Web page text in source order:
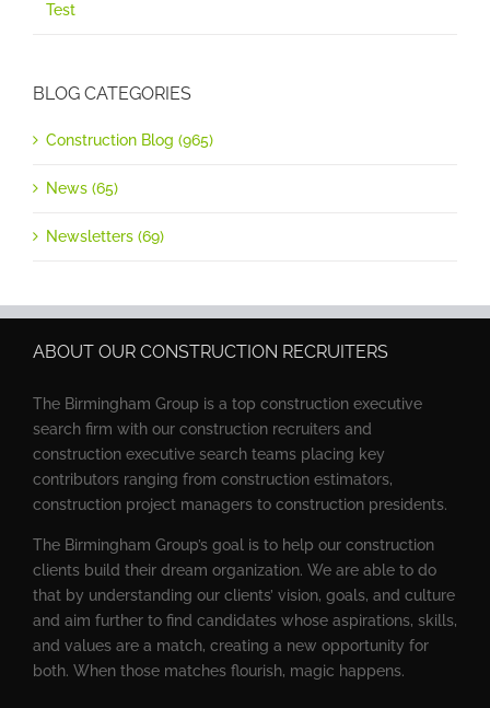
Test
BLOG CATEGORIES
Construction Blog (965)
News (65)
Newsletters (69)
ABOUT OUR CONSTRUCTION RECRUITERS
The Birmingham Group is a top construction executive
search firm with our construction recruiters and
construction executive search teams placing key
contributors ranging from construction estimators,
construction project managers to construction presidents.
The Birmingham Group’s goal is to help our construction
clients build their dream organization. We are able to do
that by understanding our clients’ vision, goals, and culture
and aim further to find candidates whose aspirations, skills,
and values are a match, creating a new opportunity for
both. When those matches flourish, magic happens.